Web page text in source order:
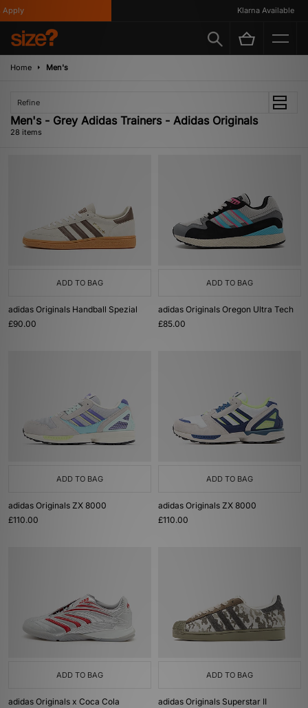
Klarna Available
Home Men's
Refine
Men's - Grey Adidas Trainers - Adidas Originals
28 items
ADD TO BAG
adidas Originals Handball Spezial
£90.00
ADD TO BAG
adidas Originals Oregon Ultra Tech
£85.00
ADD TO BAG
adidas Originals ZX 8000
£110.00
ADD TO BAG
adidas Originals ZX 8000
£110.00
ADD TO BAG
adidas Originals x Coca Cola
ADD TO BAG
adidas Originals Superstar II